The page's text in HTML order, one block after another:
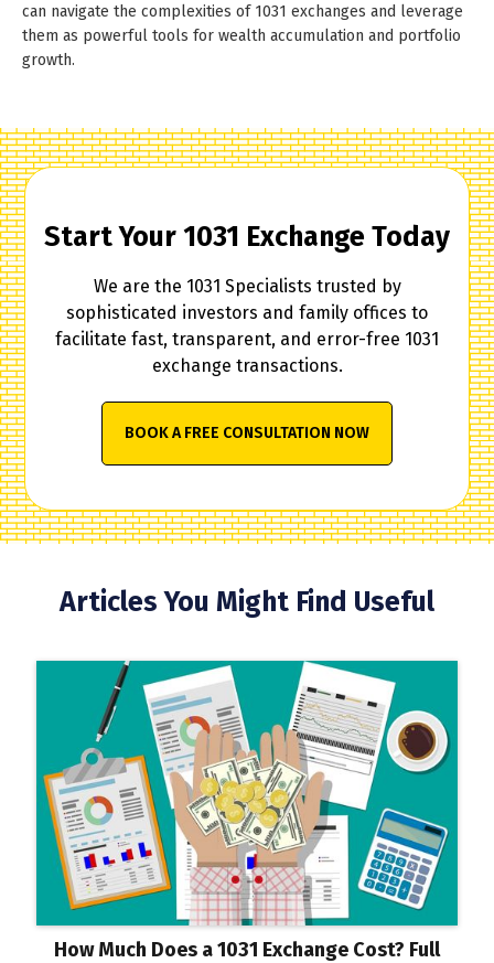
can navigate the complexities of 1031 exchanges and leverage
them as powerful tools for wealth accumulation and portfolio
growth.
Start Your 1031 Exchange Today
We are the 1031 Specialists trusted by
sophisticated investors and family offices to
facilitate fast, transparent, and error-free 1031
exchange transactions.
BOOK A FREE CONSULTATION NOW
Articles You Might Find Useful
How Much Does a 1031 Exchange Cost? Full